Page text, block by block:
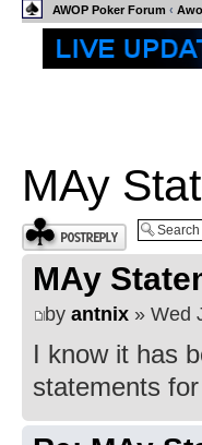
AWOP Poker Forum ‹
MAy
Post a reply
MAy
by antnix » Wed
I know it has
statements